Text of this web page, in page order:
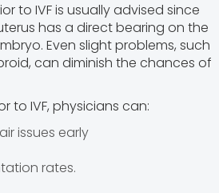
to IVF is usually advised since
has a direct bearing on the
Even slight problems, such
can diminish the chances of
to IVF, physicians can:
issues early
rates.